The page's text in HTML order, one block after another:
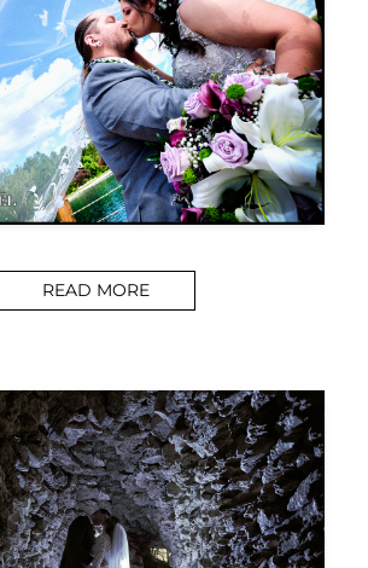
READ MORE